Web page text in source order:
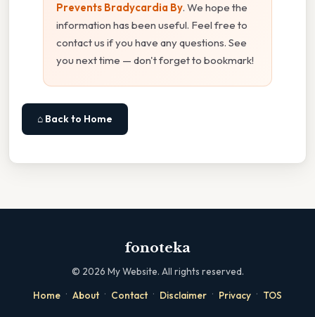
Prevents Bradycardia By. We hope the
information has been useful. Feel free to
contact us if you have any questions. See
you next time — don't forget to bookmark!
⌂ Back to Home
fonoteka
© 2026 My Website. All rights reserved.
Home · About · Contact · Disclaimer · Privacy · TOS